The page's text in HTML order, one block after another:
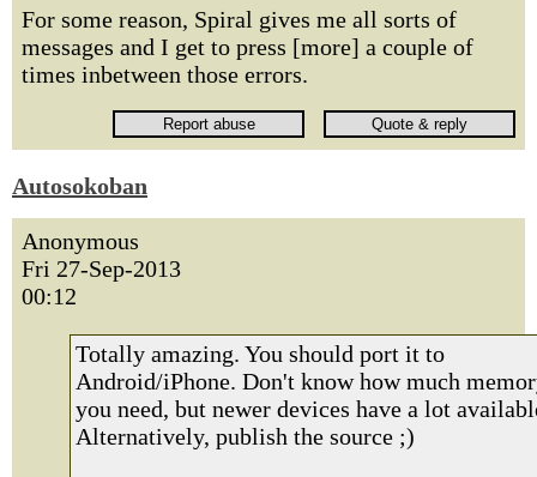
For some reason, Spiral gives me all sorts of
messages and I get to press [more] a couple of
times inbetween those errors.
Autosokoban
Anonymous
Fri 27-Sep-2013
00:12
Totally amazing. You should port it to
Android/iPhone. Don't know how much
you need, but newer devices have a lot
Alternatively, publish the source ;)